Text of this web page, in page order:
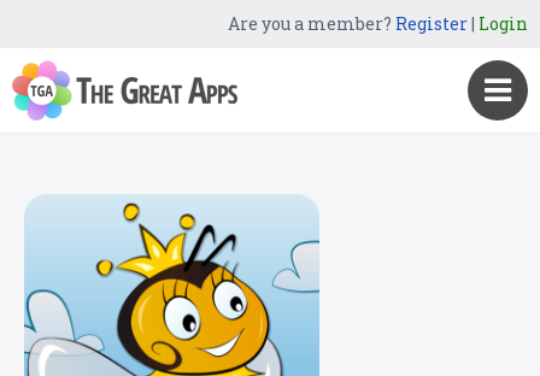
Are you a member? Register| Login